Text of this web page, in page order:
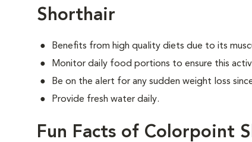
Shorthair
Benefits from high quality diets due to its
Monitor daily food portions to ensure this
Be on the alert for any sudden weight loss
Provide fresh water daily.
Fun Facts of Colorpoint